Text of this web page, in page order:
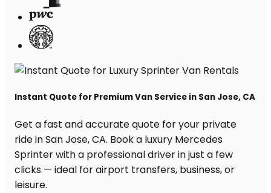
Instant Quote for Premium Van Service in San Jose, CA
Get a fast and accurate quote for your private
ride in San Jose, CA. Book a luxury Mercedes
Sprinter with a professional driver in just a few
clicks — ideal for airport transfers, business, or
leisure.